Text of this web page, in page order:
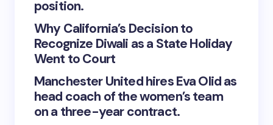
position.
Why California’s Decision to
Recognize Diwali as a State Holiday
Went to Court
Manchester United hires Eva Olid as
head coach of the women’s team
on a three-year contract.